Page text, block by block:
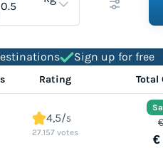
Sign up for free
Rating Total
4,5/5
27.157 votes
€